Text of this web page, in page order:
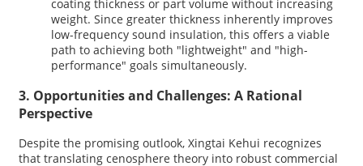
coating thickness or part volume without increasing
weight. Since greater thickness inherently improves
low-frequency sound insulation, this offers a viable
path to achieving both "lightweight" and "high-
performance" goals simultaneously.
3. Opportunities and Challenges: A Rational
Perspective
Despite the promising outlook, Xingtai Kehui recognizes
that translating cenosphere theory into robust commercial